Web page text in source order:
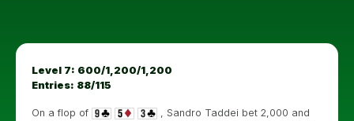
Level 7: 600/1,200/1,200
Entries: 88/115
On a flop of
, Sandro Taddei bet 2,000 and